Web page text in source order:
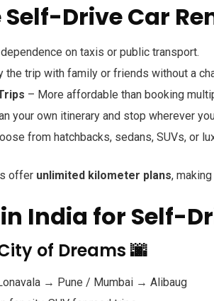
Drive Car
on taxis or public transport.
the trip with family or friends without a
– More affordable than booking
your own itinerary and stop wherever
from hatchbacks, sedans, SUVs, or
offer unlimited kilometer plans,
in India for Self-
of Dreams 🌆
→ Pune / Mumbai → Alibaug